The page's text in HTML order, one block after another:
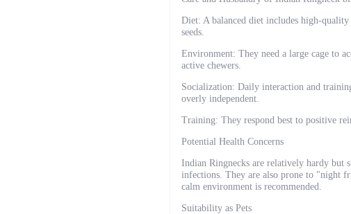
Diet: A balanced diet includes high-
seeds.
Environment: They need a large cage to
active chewers.
Socialization: Daily interaction and
overly independent.
Training: They respond best to positive
Potential Health Concerns
Indian Ringnecks are relatively hardy but
infections. They are also prone to "night
calm environment is recommended.
Suitability as Pets